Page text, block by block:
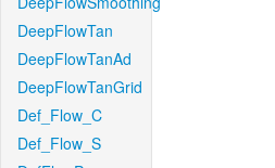
DeepFlowTan
DeepFlowTanAd
DeepFlowTanGrid
Def_Flow_C
Def_Flow_S